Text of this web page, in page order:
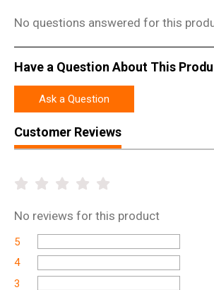
No questions answered for this
Have a Question About This
Ask a Question
Customer Reviews
No reviews for this product
5
4
3